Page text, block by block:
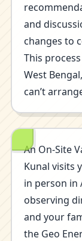
and
changes to
This
West
can’t
An On-Site
Kunal visits
in person in
observing
and your
the Geo